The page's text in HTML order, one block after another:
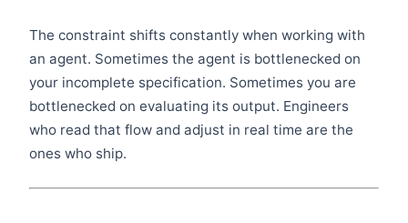
The constraint shifts constantly when working with
an agent. Sometimes the agent is bottlenecked on
your incomplete specification. Sometimes you are
bottlenecked on evaluating its output. Engineers
who read that flow and adjust in real time are the
ones who ship.